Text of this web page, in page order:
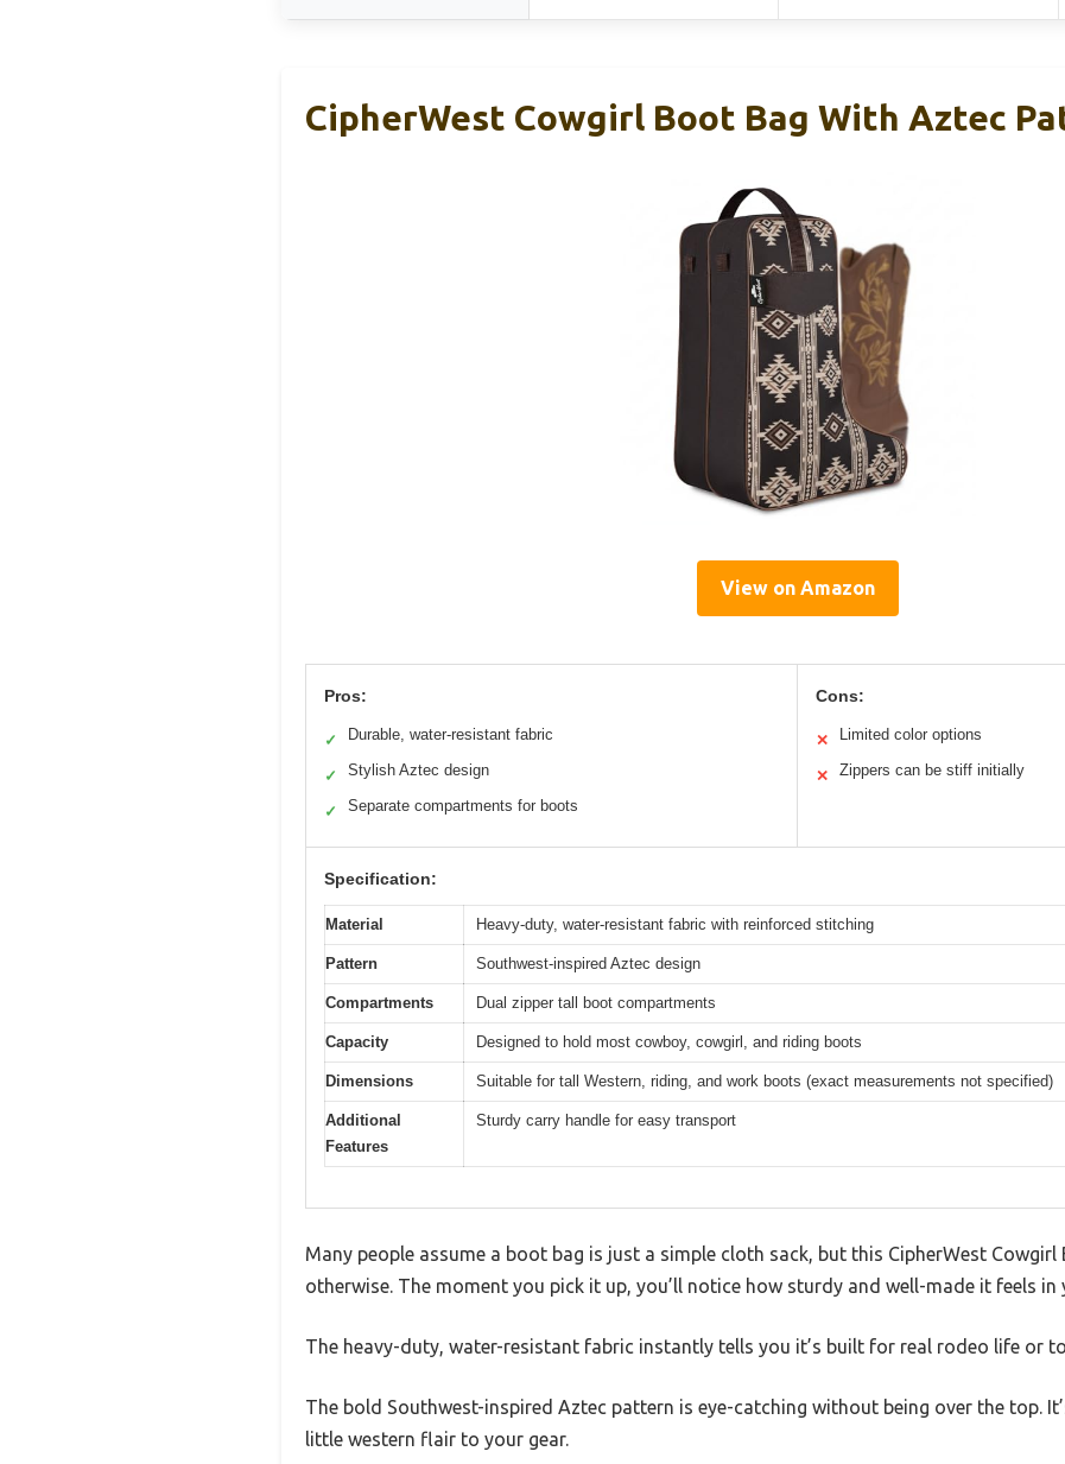
CipherWest Cowgirl Boot Bag With Aztec
View on Amazon
Pros:
✓ Durable, water-resistant fabric
✓ Stylish Aztec design
✓ Separate compartments for boots
Cons:
✕ Limited color options
✕ Zippers can be stiff initially
Specification:
Material Heavy-duty, water-resistant fabric with reinforced stitching
Pattern Southwest-inspired Aztec design
Compartments Dual zipper tall boot compartments
Capacity Designed to hold most cowboy, cowgirl, and riding boots
Dimensions Suitable for tall Western, riding, and work boots (exact measurements not specified)
Additional
Features
Sturdy carry handle for easy transport
Many people assume a boot bag is just a simple cloth sack, but this CipherWest Cowgirl
otherwise. The moment you pick it up, you’ll notice how sturdy and well-made it feels in
The heavy-duty, water-resistant fabric instantly tells you it’s built for real rodeo life or
The bold Southwest-inspired Aztec pattern is eye-catching without being over the top.
little western flair to your gear.